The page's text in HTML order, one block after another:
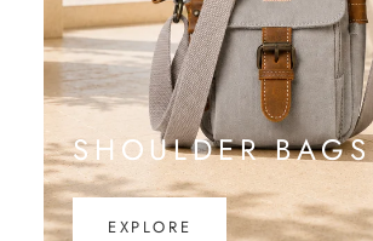
SHOULDER BAGS
EXPLORE